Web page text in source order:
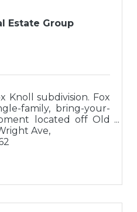
Estate Group
Knoll subdivision. Fox
family, bring-your-
located off Old
West side.
Ave